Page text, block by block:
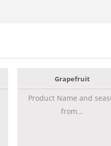
Grapefruit
Product Name and
from...